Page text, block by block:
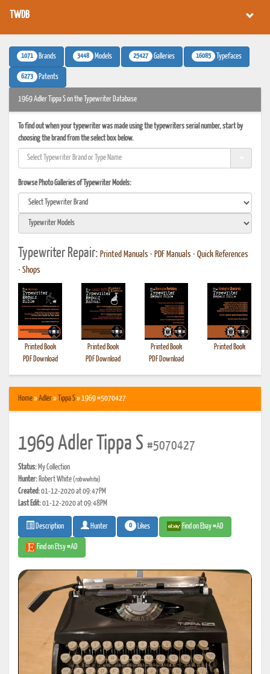
TWDB
1071 Brands 3448 Models 25427 Galleries 16085 Typefaces
6273 Patents
1969 Adler Tippa S on the Typewriter Database
To find out when your typewriter was made using the typewriters serial number, start by
choosing the brand from the select box below.
Browse Photo Galleries of Typewriter Models:
Typewriter Repair: Printed Manuals • PDF Manuals • Quick References
• Shops
Printed Book
PDF Download
Printed Book
PDF Download
Printed Book
PDF Download
Printed Book
Home»Adler» Tippa S» 1969 #5070427
1969 Adler Tippa S #5070427
Status: My Collection
Hunter: Robert White(robwwhite)
Created:01-12-2020 at 09:47PM
Last Edit:01-12-2020 at 09:48PM
Description Hunter 0 Likes Find on Ebay #AD
Find on Etsy #AD